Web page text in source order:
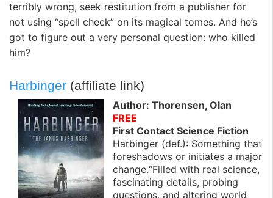
terribly wrong, seek restitution from a publisher for
not using “spell check” on its magical tomes. And he’s
got to figure out a very personal question: who killed
him?
Harbinger (affiliate link)
Author: Thorensen, Olan
FREE
First Contact Science Fiction
Harbinger (def.): Something that
foreshadows or initiates a major
change.“Filled with real science,
fascinating details, probing
questions, and altering world